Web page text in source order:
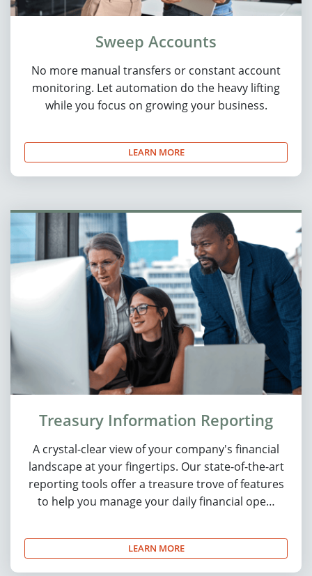
Sweep Accounts
No more manual transfers or constant account
monitoring. Let automation do the heavy lifting
while you focus on growing your business.
LEARN MORE
Treasury Information Reporting
A crystal-clear view of your company's financial
landscape at your fingertips. Our state-of-the-art
reporting tools offer a treasure trove of features
to help you manage your daily financial ope…
LEARN MORE